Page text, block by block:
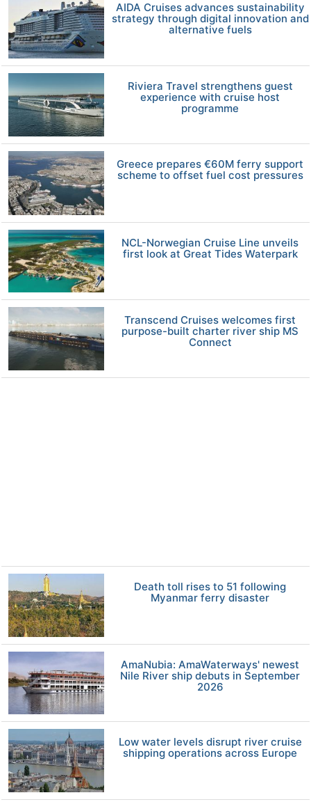
AIDA Cruises advances sustainability
strategy through digital innovation and
alternative fuels
Riviera Travel strengthens guest
experience with cruise host
programme
Greece prepares €60M ferry support
scheme to offset fuel cost pressures
NCL-Norwegian Cruise Line unveils
first look at Great Tides Waterpark
Transcend Cruises welcomes first
purpose-built charter river ship MS
Connect
Death toll rises to 51 following
Myanmar ferry disaster
AmaNubia: AmaWaterways' newest
Nile River ship debuts in September
2026
Low water levels disrupt river cruise
shipping operations across Europe